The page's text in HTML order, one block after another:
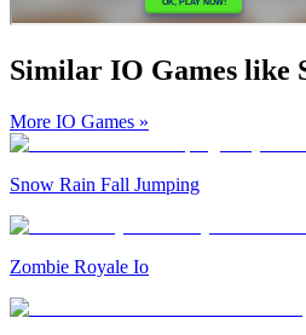
Similar IO Games like
More IO Games »
Snow Rain Fall Jumping
Zombie Royale Io